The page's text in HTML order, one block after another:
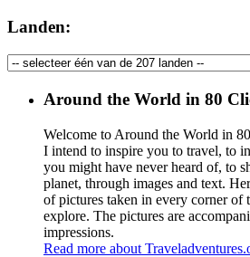
Landen:
Around the World in 80
Welcome to Around the World in
I intend to inspire you to travel, to
you might have never heard of, to
planet, through images and text.
of pictures taken in every corner
explore. The pictures are
impressions.
Read more about